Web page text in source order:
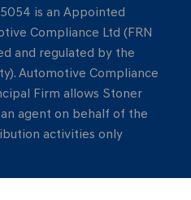
is an Appointed
Compliance Ltd (FRN
and regulated by the
Automotive Compliance
Firm allows Stoner
agent on behalf of the
activities only